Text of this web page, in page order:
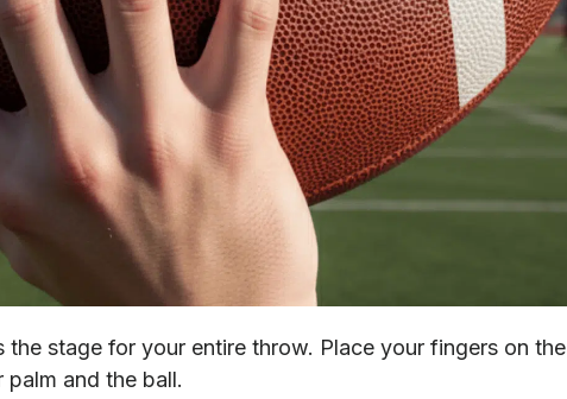
stage for your entire throw. Place your fingers on the
and the ball.